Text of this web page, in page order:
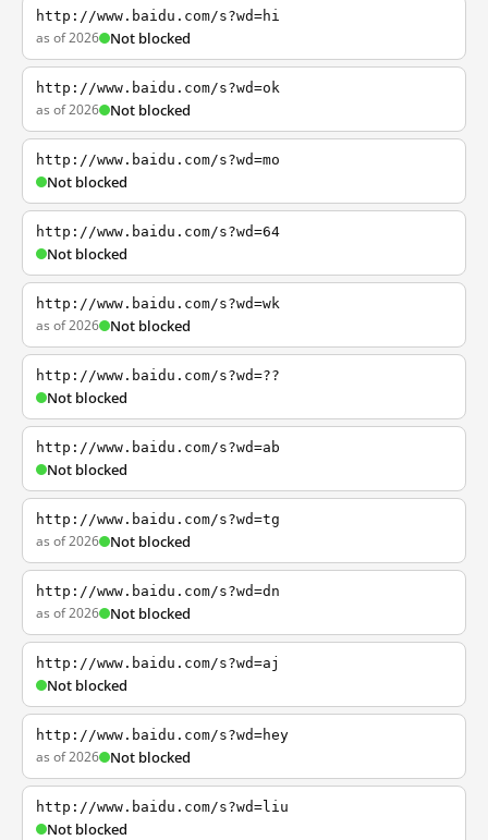
http://www.baidu.com/s?wd=hi
as of 2026 Not blocked
http://www.baidu.com/s?wd=ok
as of 2026 Not blocked
http://www.baidu.com/s?wd=mo
Not blocked
http://www.baidu.com/s?wd=64
Not blocked
http://www.baidu.com/s?wd=wk
as of 2026 Not blocked
http://www.baidu.com/s?wd=??
Not blocked
http://www.baidu.com/s?wd=ab
Not blocked
http://www.baidu.com/s?wd=tg
as of 2026 Not blocked
http://www.baidu.com/s?wd=dn
as of 2026 Not blocked
http://www.baidu.com/s?wd=aj
Not blocked
http://www.baidu.com/s?wd=hey
as of 2026 Not blocked
http://www.baidu.com/s?wd=liu
Not blocked